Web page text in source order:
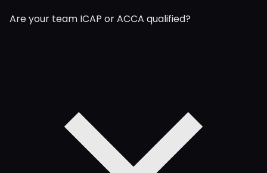
Are your team ICAP or ACCA qualified?